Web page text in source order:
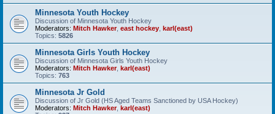
Minnesota Youth Hockey
Discussion of Minnesota Youth Hockey
Moderators: Mitch Hawker, east hockey karl(east)
Topics: 5826
Minnesota Girls Youth Hockey
Discussion of Minnesota Girls Youth Hockey
Moderators: Mitch Hawker, karl(east)
Topics: 763
Minnesota Jr Gold
Discussion of Jr Gold (HS Aged Teams Sanctioned by USA Hockey)
Moderators: Mitch Hawker, karl(east)